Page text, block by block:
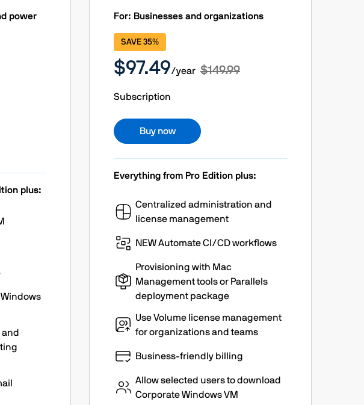
power
plus:
For: Businesses and organizations
SAVE 35%
$97.49/year $149.99
Subscription
Buy now
Everything from Pro Edition plus:
Centralized administration and
license management
NEW Automate CI/CD workflows
Provisioning with Mac
Management tools or Parallels
deployment package
Use Volume license management
for organizations and teams
Business-friendly billing
Allow selected users to download
Corporate Windows VM